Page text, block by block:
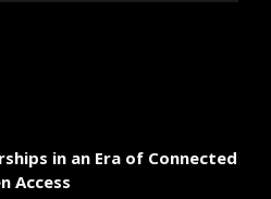
in an Era of Connected
Access